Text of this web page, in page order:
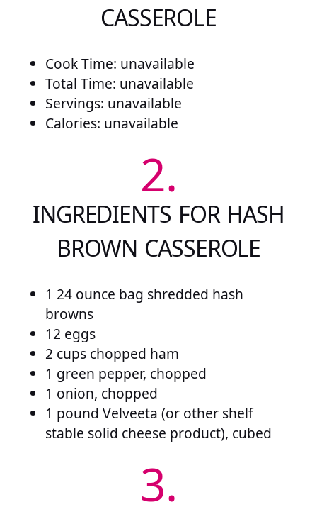
CASSEROLE
Cook Time: unavailable
Total Time: unavailable
Servings: unavailable
Calories: unavailable
2.
INGREDIENTS FOR HASH
BROWN CASSEROLE
1 24 ounce bag shredded hash
browns
12 eggs
2 cups chopped ham
1 green pepper, chopped
1 onion, chopped
1 pound Velveeta (or other shelf
stable solid cheese product), cubed
3.